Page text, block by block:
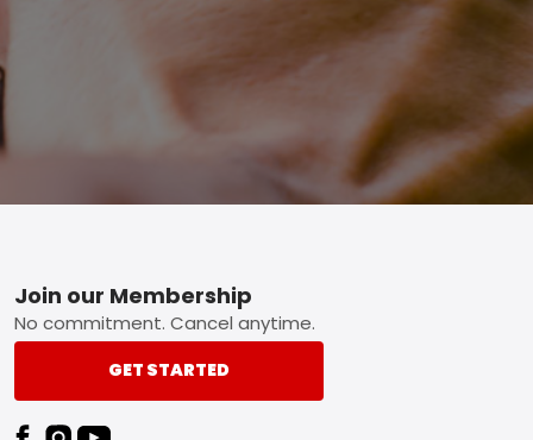
Footer
Join our Membership
No commitment. Cancel anytime.
GET STARTED